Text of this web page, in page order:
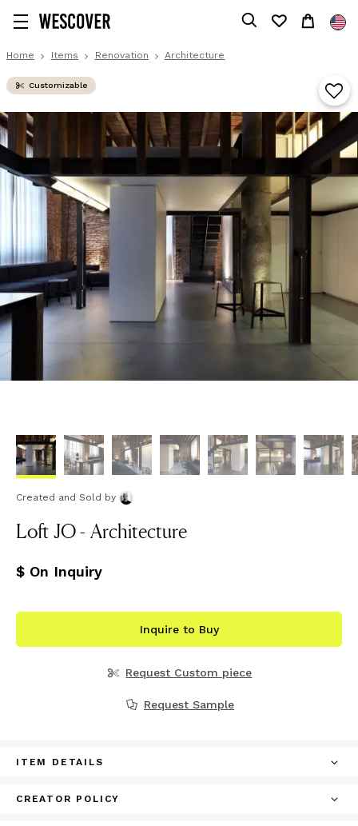
Home Items Renovation Architecture
Customizable
Created and Sold by
Loft JO - Architecture
$ On Inquiry
Inquire to Buy
Request Custom piece
Request Sample
ITEM DETAILS
CREATOR POLICY